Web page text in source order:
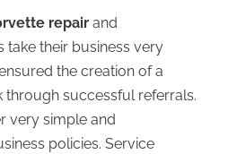
repairand
take their business very
the creation of a
through successful referrals.
very simple and
policies. Service